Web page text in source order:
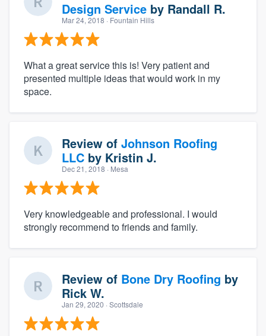
Design Service by Randall R.
Mar 24, 2018 · Fountain Hills
What a great service this is! Very patient and
presented multiple ideas that would work in my
space.
Review of Johnson Roofing
LLC by Kristin J.
Dec 21, 2018 · Mesa
Very knowledgeable and professional. I would
strongly recommend to friends and family.
Review of Bone Dry Roofing by
Rick W.
Jan 29, 2020 · Scottsdale